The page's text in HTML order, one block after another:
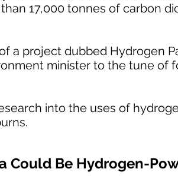
17,000 tonnes of carbon
a project dubbed Hydrogen
minister to the tune of
into the uses of
Could Be Hydrogen-